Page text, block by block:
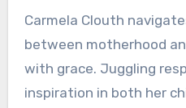
Carmela Clouth
between motherhood
with grace. Juggling
inspiration in both her